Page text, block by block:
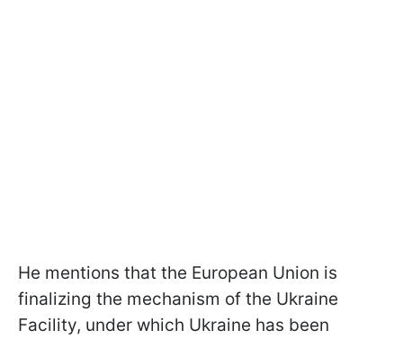
He mentions that the European Union is
finalizing the mechanism of the Ukraine
Facility, under which Ukraine has been